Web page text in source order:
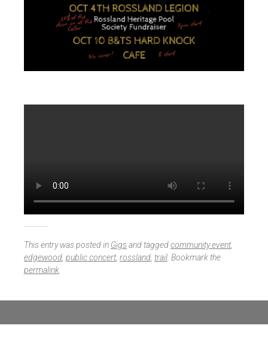
This entry was posted in Gigsand taggedcommunity event,
edgewood public concert, rossland trail . Bookmark the
permalink